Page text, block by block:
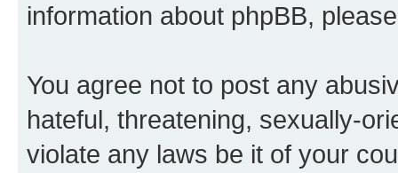
information about phpBB,
You agree not to post any
hateful, threatening, sexually-
violate any laws be it of your